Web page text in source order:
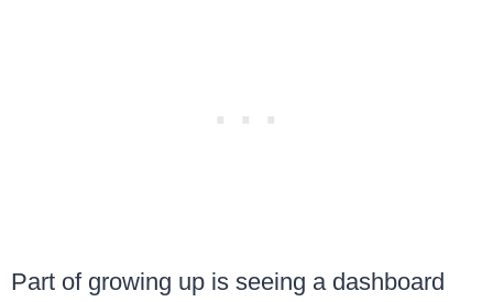
Part of growing up is seeing a dashboard